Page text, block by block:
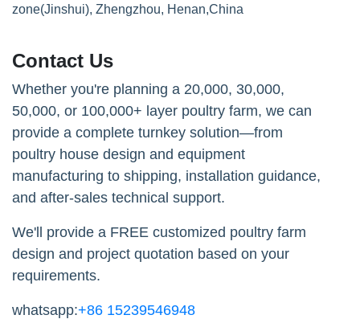
zone(Jinshui), Zhengzhou, Henan,China
Contact Us
Whether you're planning a 20,000, 30,000,
50,000, or 100,000+ layer poultry farm, we can
provide a complete turnkey solution—from
poultry house design and equipment
manufacturing to shipping, installation guidance,
and after-sales technical support.
We'll provide a FREE customized poultry farm
design and project quotation based on your
requirements.
whatsapp:+86 15239546948